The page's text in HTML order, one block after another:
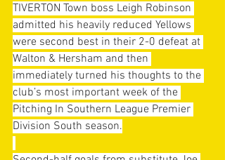
TIVERTON Town boss Leigh Robinson
admitted his heavily reduced Yellows
were second best in their 2-0 defeat at
Walton & Hersham and then
immediately turned his thoughts to the
club’s most important week of the
Pitching In Southern League Premier
Division South season.